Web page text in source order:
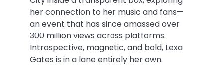
her connection to her music and fans—
an event that has since amassed over
300 million views across platforms.
Introspective, magnetic, and bold, Lexa
Gates is in a lane entirely her own.